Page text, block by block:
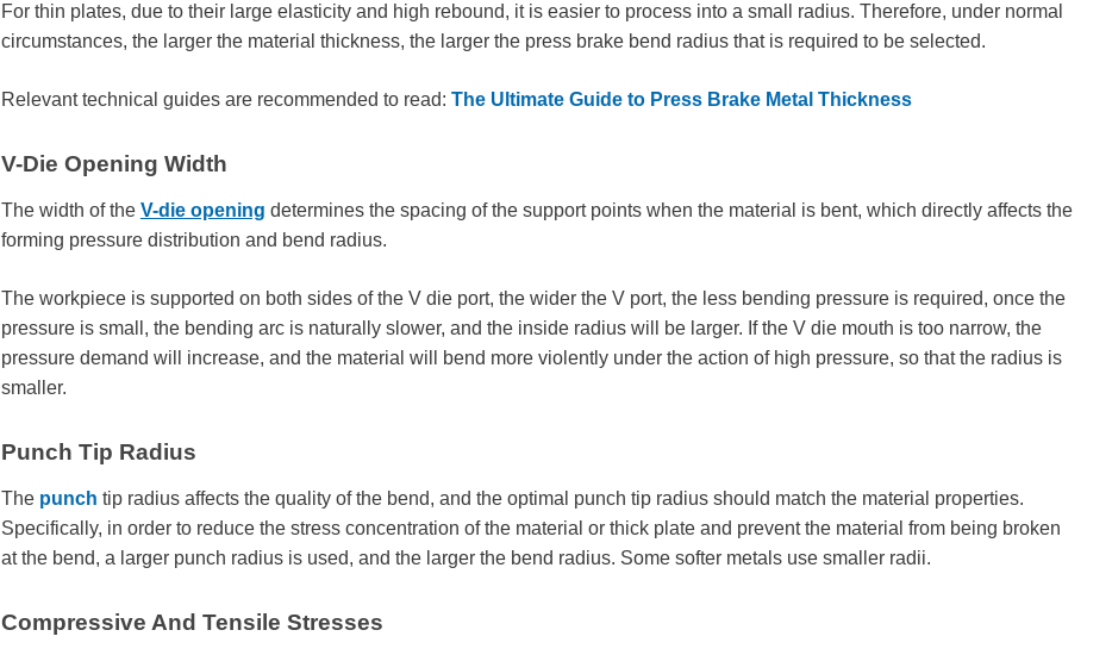
For thin plates, due to their large elasticity and high rebound, it is easier to process into a small radius. Therefore, under normal
circumstances, the larger the material thickness, the larger the press brake bend radius that is required to be selected.
Relevant technical guides are recommended to read: The Ultimate Guide to Press Brake Metal Thickness
V-Die Opening Width
The width of the V-die opening determines the spacing of the support points when the material is bent, which directly affects the
forming pressure distribution and bend radius.
The workpiece is supported on both sides of the V die port, the wider the V port, the less bending pressure is required, once the
pressure is small, the bending arc is naturally slower, and the inside radius will be larger. If the V die mouth is too narrow, the
pressure demand will increase, and the material will bend more violently under the action of high pressure, so that the radius is
smaller.
Punch Tip Radius
The punch tip radius affects the quality of the bend, and the optimal punch tip radius should match the material properties.
Specifically, in order to reduce the stress concentration of the material or thick plate and prevent the material from being broken
at the bend, a larger punch radius is used, and the larger the bend radius. Some softer metals use smaller radii.
Compressive And Tensile Stresses